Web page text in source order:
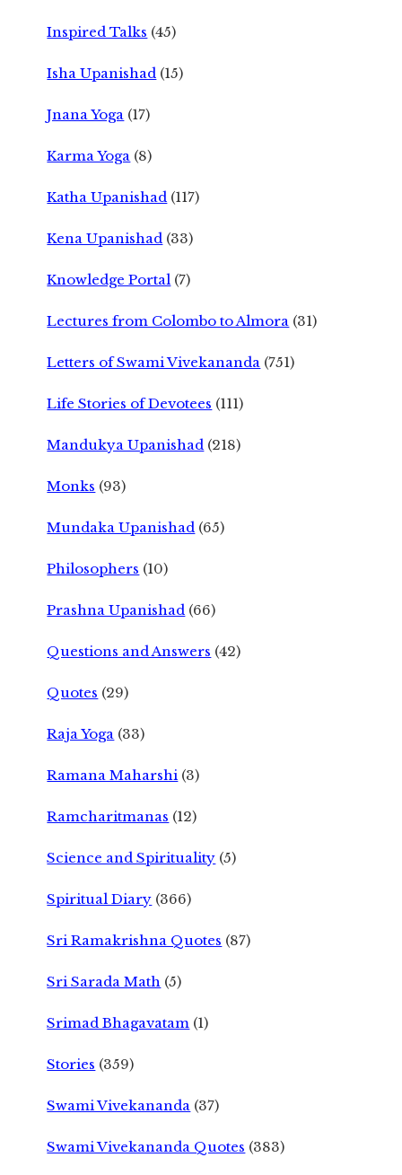
Inspired Talks (45)
Isha Upanishad (15)
Jnana Yoga (17)
Karma Yoga (8)
Katha Upanishad (117)
Kena Upanishad (33)
Knowledge Portal (7)
Lectures from Colombo to Almora (31)
Letters of Swami Vivekananda (751)
Life Stories of Devotees (111)
Mandukya Upanishad (218)
Monks (93)
Mundaka Upanishad (65)
Philosophers (10)
Prashna Upanishad (66)
Questions and Answers (42)
Quotes (29)
Raja Yoga (33)
Ramana Maharshi (3)
Ramcharitmanas (12)
Science and Spirituality (5)
Spiritual Diary (366)
Sri Ramakrishna Quotes (87)
Sri Sarada Math (5)
Srimad Bhagavatam (1)
Stories (359)
Swami Vivekananda (37)
Swami Vivekananda Quotes (383)